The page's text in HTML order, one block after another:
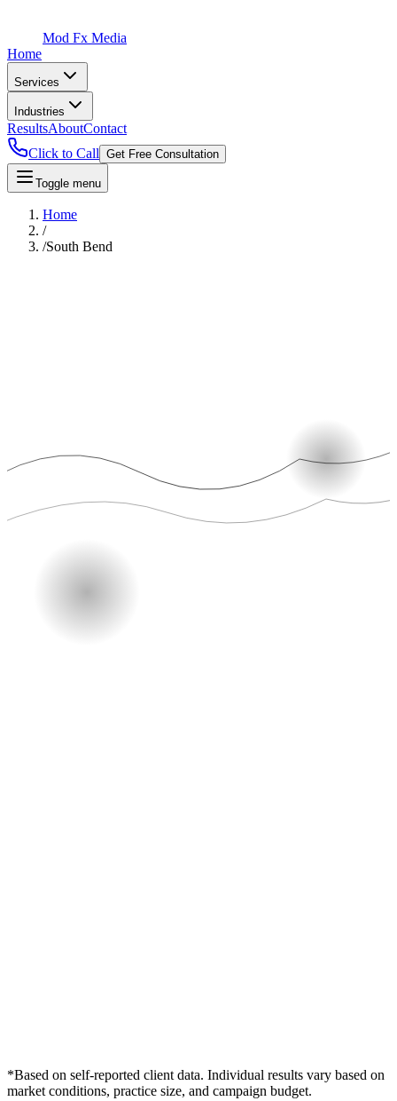
Mod Fx Media
Home
Services
Industries
ResultsAboutContact
Click to Call Get Free Consultation
Toggle menu
Home
/
/South Bend
*Based on self-reported client data. Individual results vary based on
market conditions, practice size, and campaign budget.